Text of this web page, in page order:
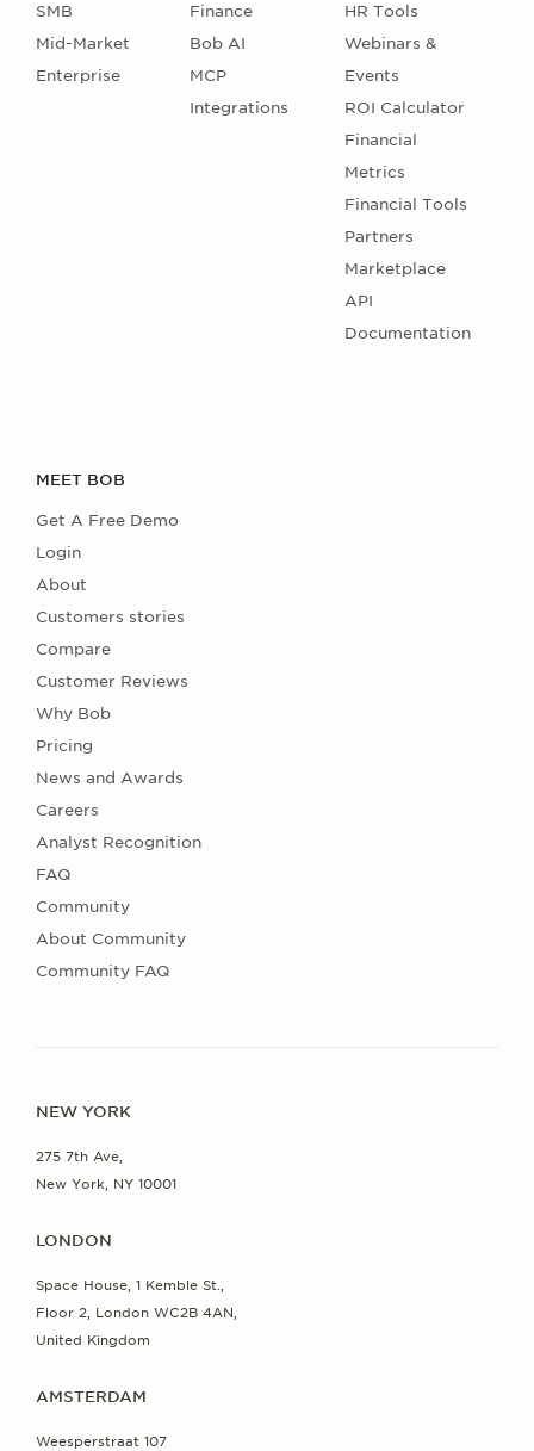
SMB
Mid-Market
Enterprise
Finance
Bob AI
MCP
Integrations
HR Tools
Webinars &
Events
ROI Calculator
Financial
Metrics
Financial Tools
Partners
Marketplace
API
Documentation
MEET BOB
Get A Free Demo
Login
About
Customers stories
Compare
Customer Reviews
Why Bob
Pricing
News and Awards
Careers
Analyst Recognition
FAQ
Community
About Community
Community FAQ
NEW YORK
275 7th Ave,
New York, NY 10001
LONDON
Space House, 1 Kemble St.,
Floor 2, London WC2B 4AN,
United Kingdom
AMSTERDAM
Weesperstraat 107